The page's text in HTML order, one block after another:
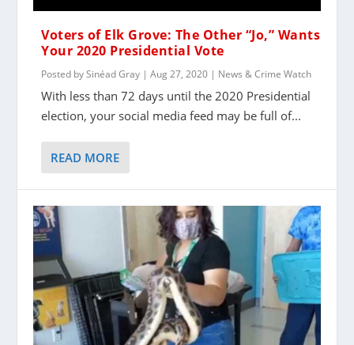
Voters of Elk Grove: The Other “Jo,” Wants
Your 2020 Presidential Vote
Posted bySinéad Gray |Aug 27, 2020 | News & Crime Watch
With less than 72 days until the 2020 Presidential
election, your social media feed may be full of...
READ MORE